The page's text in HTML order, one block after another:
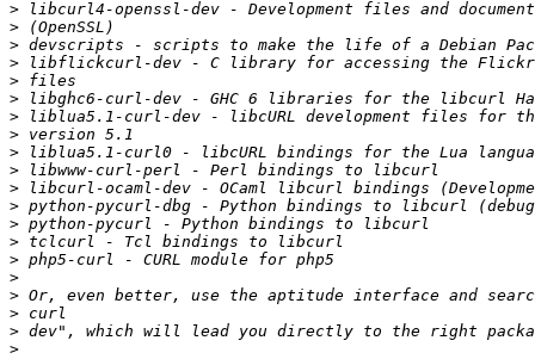
>
>
>
>
>
>
>
>
>
>
>
>
>
>
>
>
>
>
>
>